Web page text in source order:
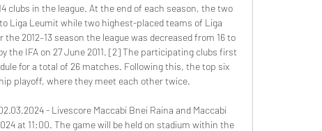
clubs in the league. At the end of each season, the two
Liga Leumit while two highest-placed teams of Liga
2012–13 season the league was decreased from 16 to
the IFA on 27 June 2011. [2] The participating clubs first
for a total of 26 matches. Following this, the top six
playoff, where they meet each other twice.
- Livescore Maccabi Bnei Raina and Maccabi
at 11:00. The game will be held on stadium within the